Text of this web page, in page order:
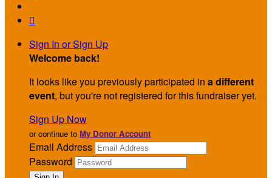

Sign In or Sign Up
Welcome back!
It looks like you previously participated in a different
event, but you're not registered for this fundraiser yet.
Sign Up Now
or continue to My Donor Account
Email Address
Password